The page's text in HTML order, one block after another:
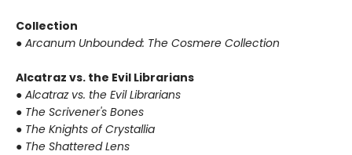
Collection
● Arcanum Unbounded: The Cosmere Collection
Alcatraz vs. the Evil Librarians
● Alcatraz vs. the Evil Librarians
● The Scrivener's Bones
● The Knights of Crystallia
● The Shattered Lens